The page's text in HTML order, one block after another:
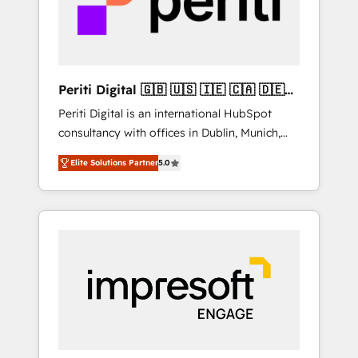
thoughtful products and strategies that
actually make a difference.
Periti Digital 🇬🇧 🇺🇸 🇮🇪 🇨🇦 🇩🇪
🇳🇱 🇵🇹
Periti Digital is an international HubSpot
consultancy with offices in Dublin, Munich,
Rotterdam, Lisbon and New York. 🔎 We are
focused on enhancing revenue-generation
strategies for clients through complete
integration of core business processes and
and results. 🎯 We present a solution-centric
approach and we're focused on HubSpot. We
work with some of HubSpot's most
important customers to generate value from
Elite Solutions Partner5.0